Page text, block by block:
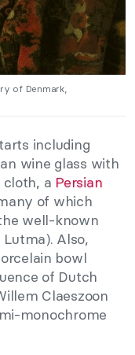
of Denmark,
including
wine glass with
cloth, a Persian
of which
well-known
Also,
bowl
of Dutch
Claeszoon
monochrome